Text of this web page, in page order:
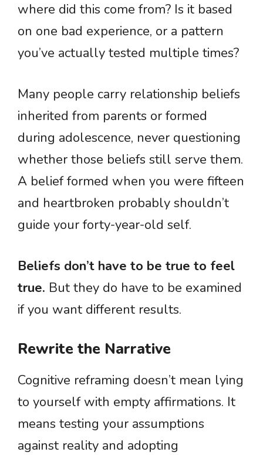
where did this come from? Is it based
on one bad experience, or a pattern
you’ve actually tested multiple times?
Many people carry relationship beliefs
inherited from parents or formed
during adolescence, never questioning
whether those beliefs still serve them.
A belief formed when you were fifteen
and heartbroken probably shouldn’t
guide your forty-year-old self.
Beliefs don’t have to be true to feel
true. But they do have to be examined
if you want different results.
Rewrite the Narrative
Cognitive reframing doesn’t mean lying
to yourself with empty affirmations. It
means testing your assumptions
against reality and adopting